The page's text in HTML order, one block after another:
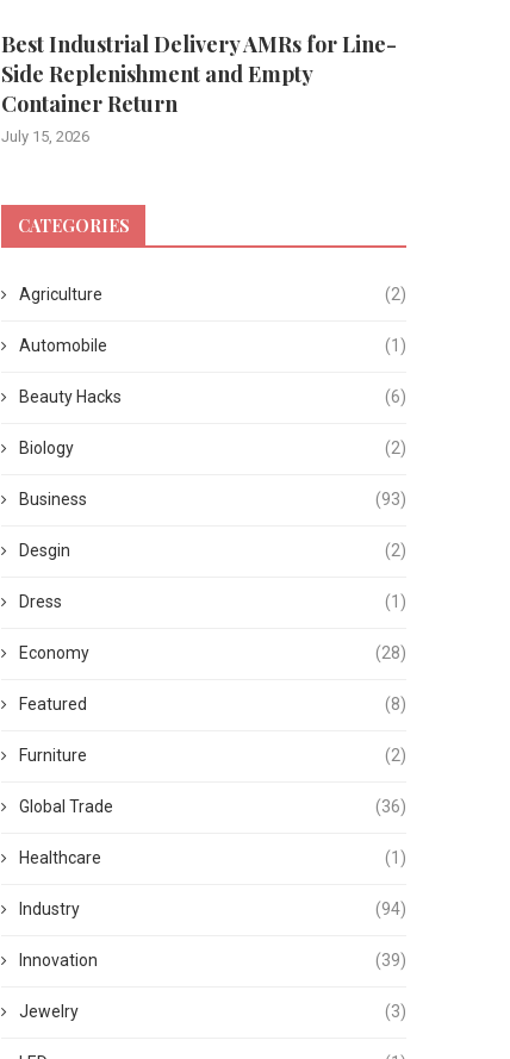
Best Industrial Delivery AMRs for Line-
Side Replenishment and Empty
Container Return
July 15, 2026
CATEGORIES
Agriculture (2)
Automobile (1)
Beauty Hacks (6)
Biology (2)
Business (93)
Desgin (2)
Dress (1)
Economy (28)
Featured (8)
Furniture (2)
Global Trade (36)
Healthcare (1)
Industry (94)
Innovation (39)
Jewelry (3)